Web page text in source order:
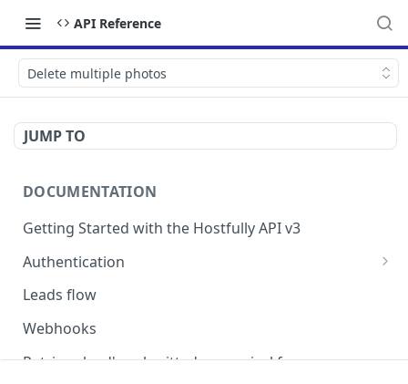
API Reference
Delete multiple photos
JUMP TO
DOCUMENTATION
Getting Started with the Hostfully API v3
Authentication
Authorizing your Integration by a Customer
Leads flow
Webhooks
Retrieve lead's submitted pre-arrival form